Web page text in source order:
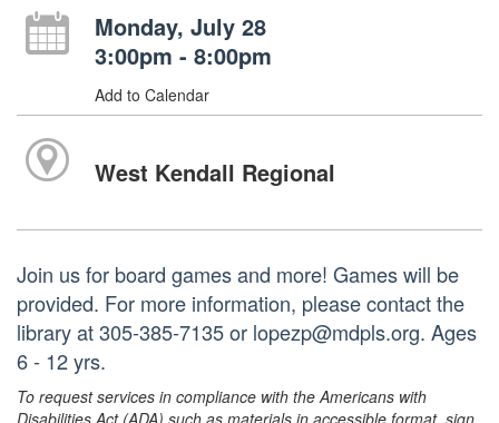
Monday, July 28
3:00pm - 8:00pm
Add to Calendar
West Kendall Regional
Join us for board games and more! Games will be
provided. For more information, please contact the
library at 305-385-7135 or lopezp@mdpls.org. Ages
6 - 12 yrs.
To request services in compliance with the Americans with